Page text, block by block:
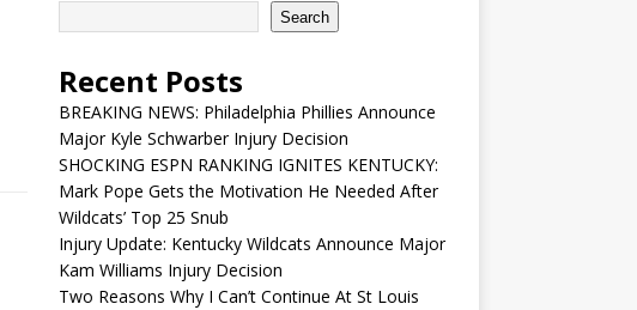
Search
Recent Posts
BREAKING NEWS: Philadelphia Phillies Announce
Major Kyle Schwarber Injury Decision
SHOCKING ESPN RANKING IGNITES KENTUCKY:
Mark Pope Gets the Motivation He Needed After
Wildcats’ Top 25 Snub
Injury Update: Kentucky Wildcats Announce Major
Kam Williams Injury Decision
Two Reasons Why I Can’t Continue At St Louis